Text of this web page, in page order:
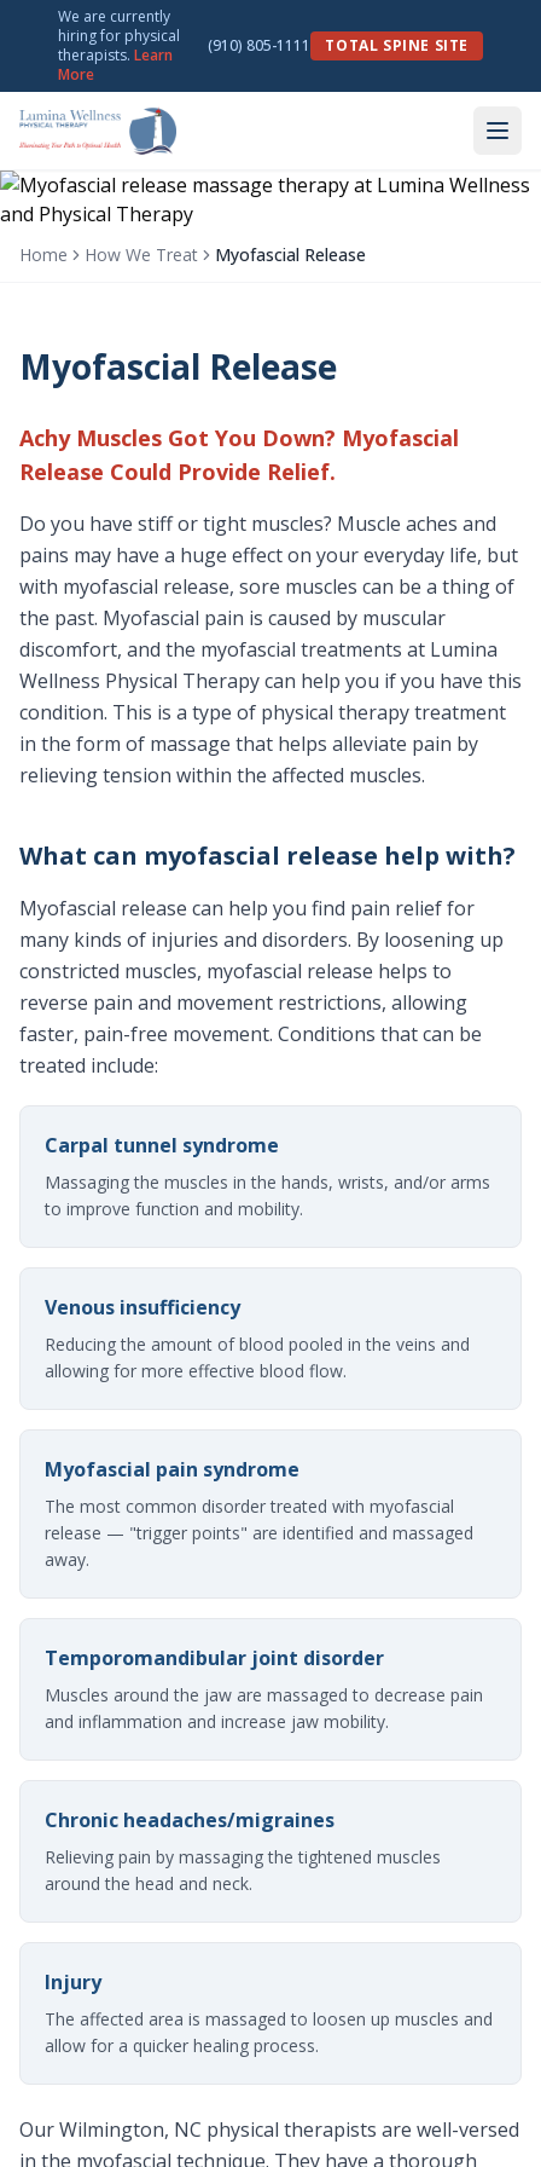
We are currently
hiring for physical
therapists. Learn
More
(910) 805-1111 TOTAL SPINE SITE
Home How We Treat Myofascial Release
Myofascial Release
Achy Muscles Got You Down? Myofascial
Release Could Provide Relief.
Do you have stiff or tight muscles? Muscle aches and
pains may have a huge effect on your everyday life, but
with myofascial release, sore muscles can be a thing of
the past. Myofascial pain is caused by muscular
discomfort, and the myofascial treatments at Lumina
Wellness Physical Therapy can help you if you have this
condition. This is a type of physical therapy treatment
in the form of massage that helps alleviate pain by
relieving tension within the affected muscles.
What can myofascial release help with?
Myofascial release can help you find pain relief for
many kinds of injuries and disorders. By loosening up
constricted muscles, myofascial release helps to
reverse pain and movement restrictions, allowing
faster, pain-free movement. Conditions that can be
treated include:
Carpal tunnel syndrome
Massaging the muscles in the hands, wrists, and/or arms
to improve function and mobility.
Venous insufficiency
Reducing the amount of blood pooled in the veins and
allowing for more effective blood flow.
Myofascial pain syndrome
The most common disorder treated with myofascial
release — "trigger points" are identified and massaged
away.
Temporomandibular joint disorder
Muscles around the jaw are massaged to decrease pain
and inflammation and increase jaw mobility.
Chronic headaches/migraines
Relieving pain by massaging the tightened muscles
around the head and neck.
Injury
The affected area is massaged to loosen up muscles and
allow for a quicker healing process.
Our Wilmington, NC physical therapists are well-versed
in the myofascial technique. They have a thorough